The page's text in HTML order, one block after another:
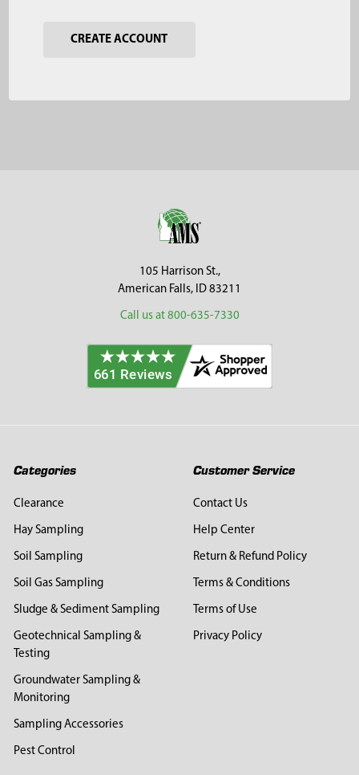
CREATE ACCOUNT
105 Harrison St.,
American Falls, ID 83211
Call us at 800-635-7330
Categories
Clearance
Hay Sampling
Soil Sampling
Soil Gas Sampling
Sludge & Sediment Sampling
Geotechnical Sampling &
Testing
Groundwater Sampling &
Monitoring
Sampling Accessories
Pest Control
Customer Service
Contact Us
Help Center
Return & Refund Policy
Terms & Conditions
Terms of Use
Privacy Policy